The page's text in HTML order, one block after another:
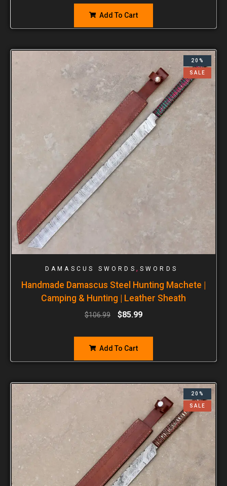
Add To Cart
20%
SALE
DAMASCUS SWORDS , SWORDS
Handmade Damascus Steel Hunting Machete |
Camping & Hunting | Leather Sheath
$106.99 $85.99
Add To Cart
20%
SALE